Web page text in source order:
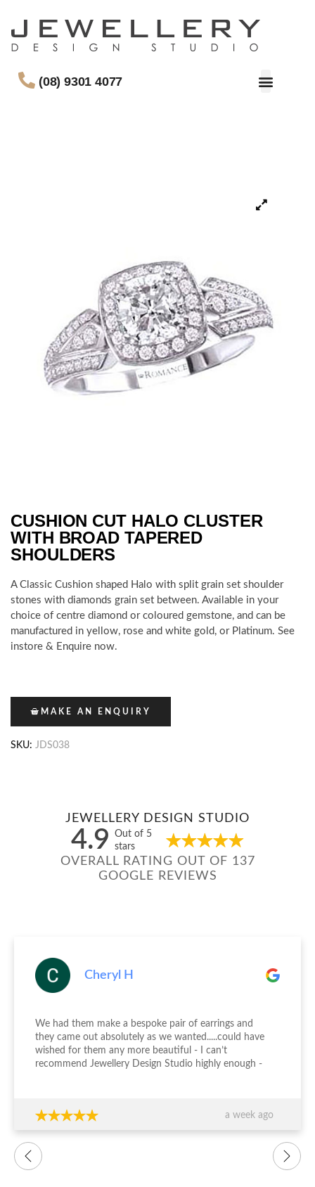
(08) 9301 4077
CUSHION CUT HALO CLUSTER
WITH BROAD TAPERED
SHOULDERS
A Classic Cushion shaped Halo with split grain set shoulder
stones with diamonds grain set between. Available in your
choice of centre diamond or coloured gemstone, and can be
manufactured in yellow, rose and white gold, or Platinum. See
instore & Enquire now.
MAKE AN ENQUIRY
SKU: JDS038
JEWELLERY DESIGN STUDIO
4.9
Out of 5
stars
OVERALL RATING OUT OF 137
GOOGLE REVIEWS
Cheryl H
a week ago
We had them make a bespoke pair of earrings and
they came out absolutely as we wanted.....could have
wished for them any more beautiful - I can’t
recommend Jewellery Design Studio highly enough -